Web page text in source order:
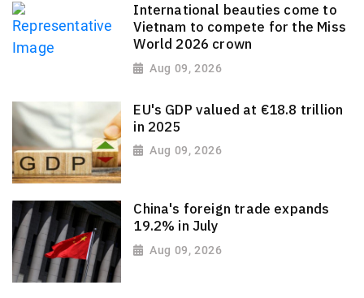
International beauties come to
Vietnam to compete for the Miss
World 2026 crown
Aug 09, 2026
EU's GDP valued at €18.8 trillion
in 2025
Aug 09, 2026
China's foreign trade expands
19.2% in July
Aug 09, 2026